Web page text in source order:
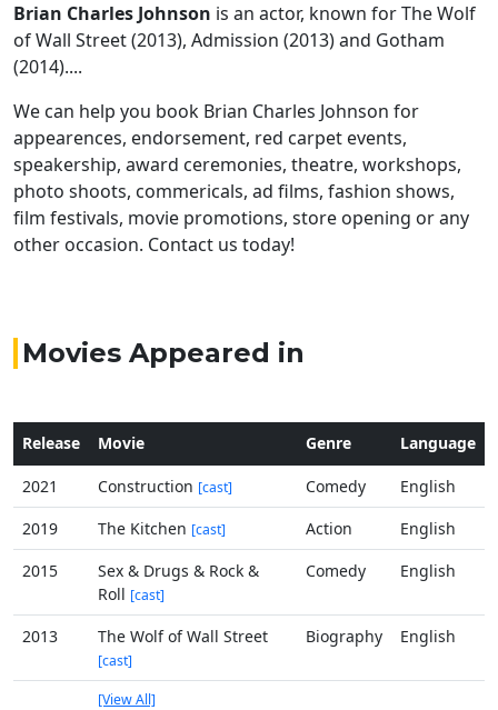
Brian Charles Johnson is an actor, known for The Wolf
of Wall Street (2013), Admission (2013) and Gotham
(2014)....
We can help you book Brian Charles Johnson for
appearences, endorsement, red carpet events,
speakership, award ceremonies, theatre, workshops,
photo shoots, commericals, ad films, fashion shows,
film festivals, movie promotions, store opening or any
other occasion. Contact us today!
Movies Appeared in
Release Movie Genre Language
2021 Construction [cast] Comedy
English
2019
The Kitchen [cast] Action
English
2015
Sex & Drugs & Rock &
Roll [cast]
Comedy English
2013 The Wolf of Wall Street
[cast]
Biography English
[View All]